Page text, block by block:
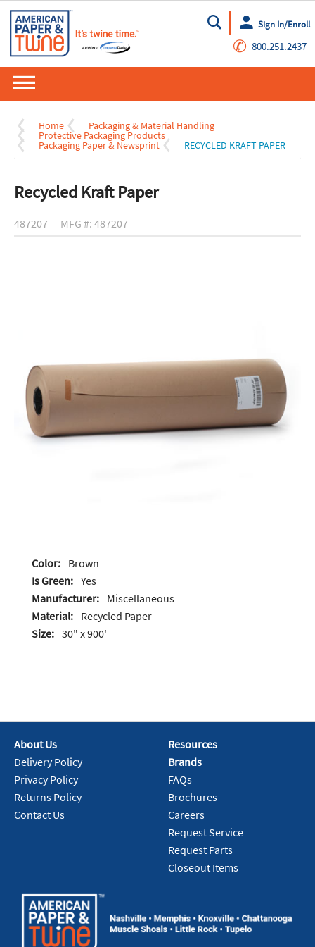
Go
Sign In/Enroll
✆ 800.251.2437
Home Packaging & Material Handling
Protective Packaging Products
Packaging Paper & Newsprint RECYCLED KRAFT PAPER
Recycled Kraft Paper
487207 MFG #: 487207
Color: Brown
Is Green: Yes
Manufacturer: Miscellaneous
Material: Recycled Paper
Size: 30" x 900'
About Us
Delivery Policy
Privacy Policy
Returns Policy
Contact Us
Resources
Brands
FAQs
Brochures
Careers
Request Service
Request Parts
Closeout Items